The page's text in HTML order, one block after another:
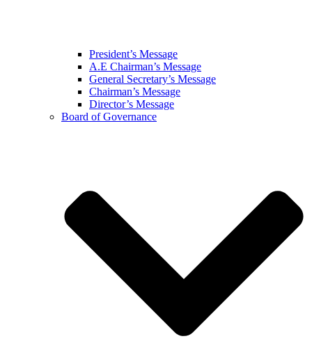
President’s Message
A.E Chairman’s Message
General Secretary’s Message
Chairman’s Message
Director’s Message
Board of Governance